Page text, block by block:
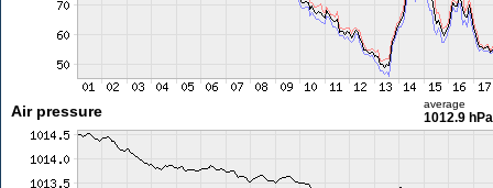
Air pressure average
1012.9 hPa